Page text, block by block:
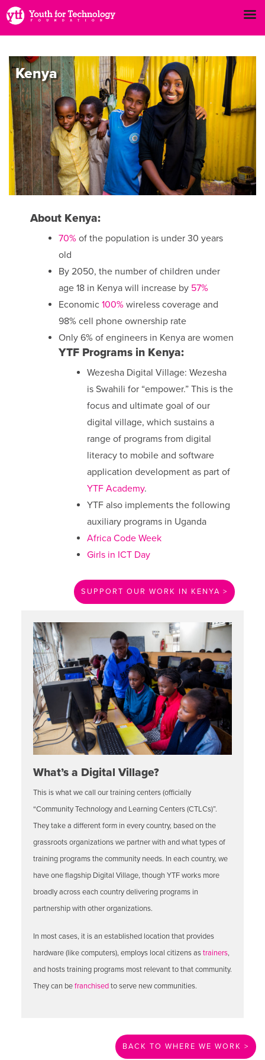
Kenya
About Kenya:
70%of the population is under 30 years
old
By 2050, the number of children under
age 18 in Kenya will increase by 57%
Economic 100%wireless coverage and
98% cell phone ownership rate
Only 6% of engineers in Kenya are women
YTF Programs in Kenya:
Wezesha Digital Village: Wezesha
is Swahili for “empower.” This is the
focus and ultimate goal of our
digital village, which sustains a
range of programs from digital
literacy to mobile and software
application development as part of
YTF Academy.
YTF also implements the following
auxiliary programs in Uganda
Africa Code Week
Girls in ICT Day
SUPPORT OUR WORK IN KENYA >
What’s a Digital Village?
This is what we call our training centers (officially
“Community Technology and Learning Centers (CTLCs)”.
They take a different form in every country, based on the
grassroots organizations we partner with and what types of
training programs the community needs. In each country, we
have one flagship Digital Village, though YTF works more
broadly across each country delivering programs in
partnership with other organizations.
In most cases, it is an established location that provides
hardware (like computers), employs local citizens astrainers,
and hosts training programs most relevant to that community.
They can befranchisedto serve new communities.
BACK TO WHERE WE WORK >